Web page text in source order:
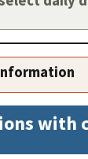
with